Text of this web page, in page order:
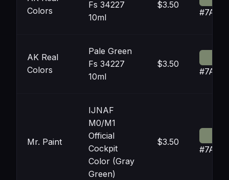
Colors
Fs 34227
10ml
$3.50
AK Real
Colors
Pale Green
Fs 34227
10ml
$3.50
Mr. Paint
IJNAF
M0/M1
Official
Cockpit
Color (Gray
Green)
$3.50